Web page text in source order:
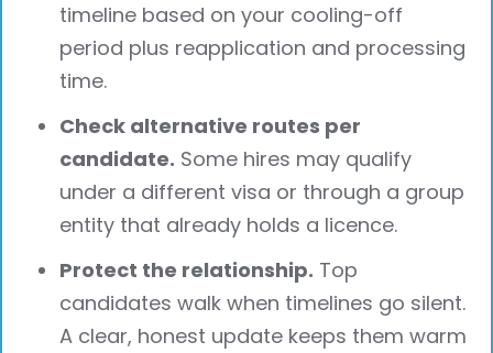
timeline based on your cooling-off
period plus reapplication and processing
time.
Check alternative routes per
candidate. Some hires may qualify
under a different visa or through a group
entity that already holds a licence.
Protect the relationship. Top
candidates walk when timelines go silent.
A clear, honest update keeps them warm